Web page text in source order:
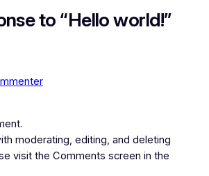
to “Hello world!”
moderating, editing, and deleting
visit the Comments screen in the